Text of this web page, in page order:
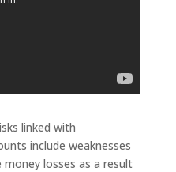
linked with
include weaknesses
losses as a result